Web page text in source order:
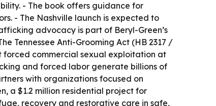
- The book offers guidance for
- The Nashville launch is expected to
advocacy is part of Beryl-Green’s
Tennessee Anti-Grooming Act (HB 2317 /
forced commercial sexual exploitation at
and forced labor generate billions of
with organizations focused on
a $1.2 million residential project for
recovery and restorative care in safe,